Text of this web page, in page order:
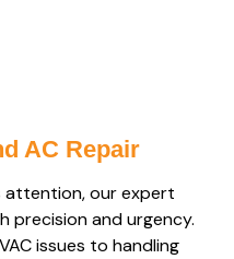
AC Repair
attention, our expert
precision and urgency.
issues to handling